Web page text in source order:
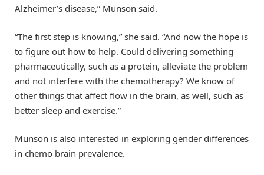
Alzheimer’s disease,” Munson said.
“The first step is knowing,” she said. “And now the hope is
to figure out how to help. Could delivering something
pharmaceutically, such as a protein, alleviate the problem
and not interfere with the chemotherapy? We know of
other things that affect flow in the brain, as well, such as
better sleep and exercise.”
Munson is also interested in exploring gender differences
in chemo brain prevalence.